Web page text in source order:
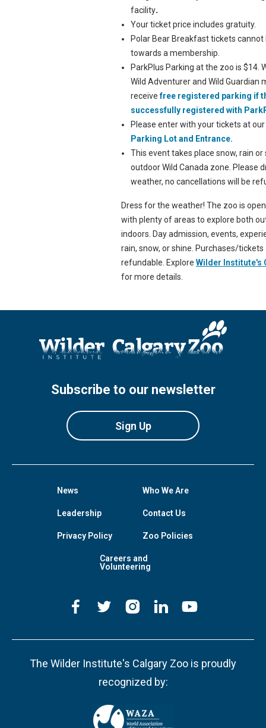
facility.
Your ticket price includes gratuity.
Polar Bear Breakfast tickets cannot
towards a membership.
ParkPlus Parking at the zoo is $14.
Wild Adventurer and Wild Guardian
receivefree registered parking if
successfully registered with
Please enter with your tickets at our
Parking Lot and Entrance.
This event takes place snow, rain or
outdoor Wild Canada zone. Please
weather, no cancellations will be
Dress for the weather! The zoo is
with plenty of areas to explore both
indoors. Day admission, events,
rain, snow, or shine. Purchases/tickets
refundable. Explore Wilder Institute's
for more details.
Subscribe to our newsletter
Sign Up
The Wilder Institute's Calgary Zoo is proudly
recognized by:
News Who We Are
Leadership Contact Us
Privacy Policy Zoo Policies
Careers and
Volunteering